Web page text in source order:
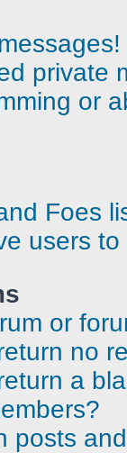
private
or
Foes
users
or
no
a
posts